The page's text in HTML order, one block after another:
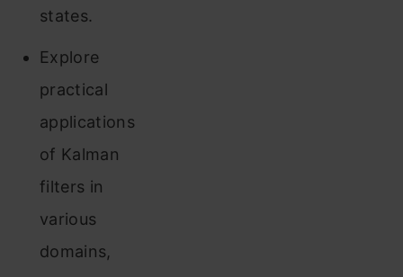
states.
Explore
practical
applications
of Kalman
filters in
various
domains,